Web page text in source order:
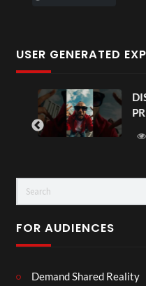
USER GENERATED
FOR AUDIENCES
Demand Shared Reality